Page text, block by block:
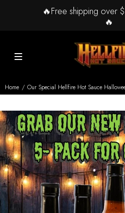
🔥Free shipping over
🔥
Home Our Special Hellfire Hot Sauce